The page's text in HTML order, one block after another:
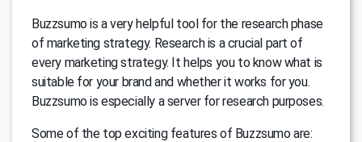
Buzzsumo is a very helpful tool for the research phase
of marketing strategy. Research is a crucial part of
every marketing strategy. It helps you to know what is
suitable for your brand and whether it works for you.
Buzzsumo is especially a server for research purposes.
Some of the top exciting features of Buzzsumo are: